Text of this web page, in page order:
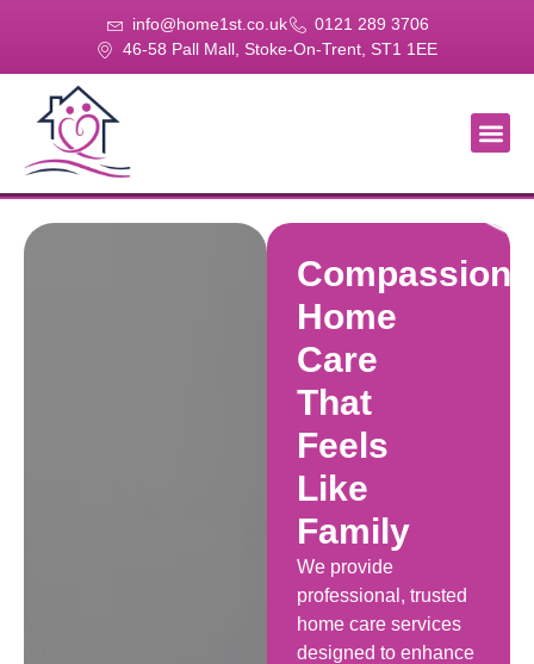
info@home1st.co.uk
0121 289 3706
46-58 Pall Mall, Stoke-On-Trent, ST1 1EE
Home
Care
That
Feels
Like
Family
We provide
professional, trusted
home care services
designed to enhance